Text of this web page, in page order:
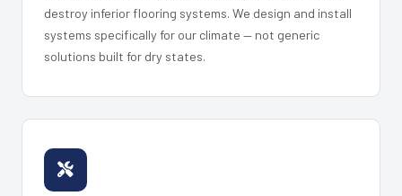
destroy inferior flooring systems. We design and install
systems specifically for our climate — not generic
solutions built for dry states.